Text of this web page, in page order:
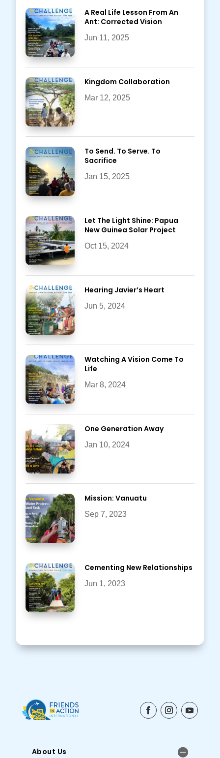
A Real Life Lesson From An
Ant: Corrected Vision
Jun 11, 2025
Kingdom Collaboration
Mar 12, 2025
To Send. To Serve. To
Sacrifice
Jan 15, 2025
Let The Light Shine: Papua
New Guinea Solar Project
Oct 15, 2024
Hearing Javier’s Heart
Jun 5, 2024
Watching A Vision Come To
Life
Mar 8, 2024
One Generation Away
Jan 10, 2024
Mission: Vanuatu
Sep 7, 2023
Cementing New Relationships
Jun 1, 2023
About Us